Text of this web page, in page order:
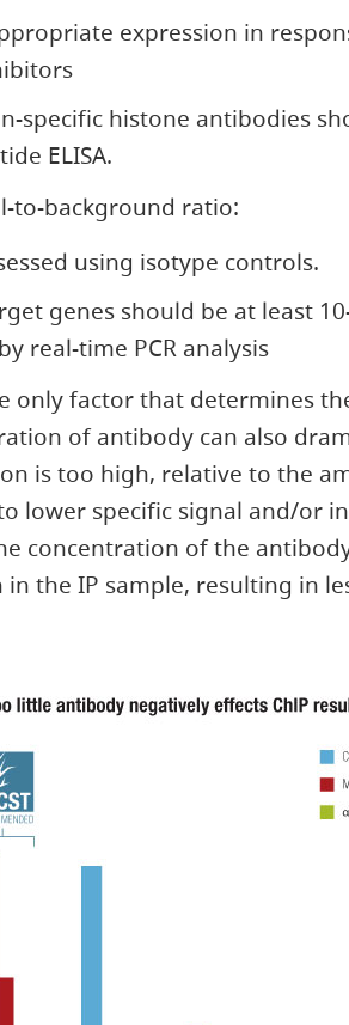
expression in
specific histone antibodies
ELISA.
to-background ratio:
using isotype controls.
genes should be at least
real-time PCR analysis
only factor that determines
of antibody can also
is too high, relative to the
lower specific signal and/or
concentration of the
the IP sample, resulting in